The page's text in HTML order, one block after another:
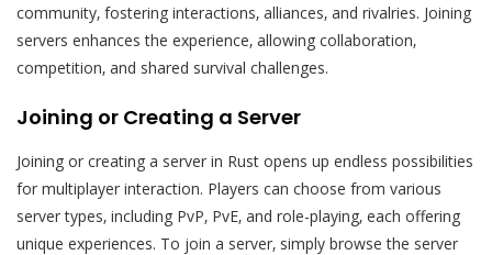
community‚ fostering interactions‚ alliances‚ and rivalries. Joining
servers enhances the experience‚ allowing collaboration‚
competition‚ and shared survival challenges.
Joining or Creating a Server
Joining or creating a server in Rust opens up endless possibilities
for multiplayer interaction. Players can choose from various
server types‚ including PvP‚ PvE‚ and role-playing‚ each offering
unique experiences. To join a server‚ simply browse the server